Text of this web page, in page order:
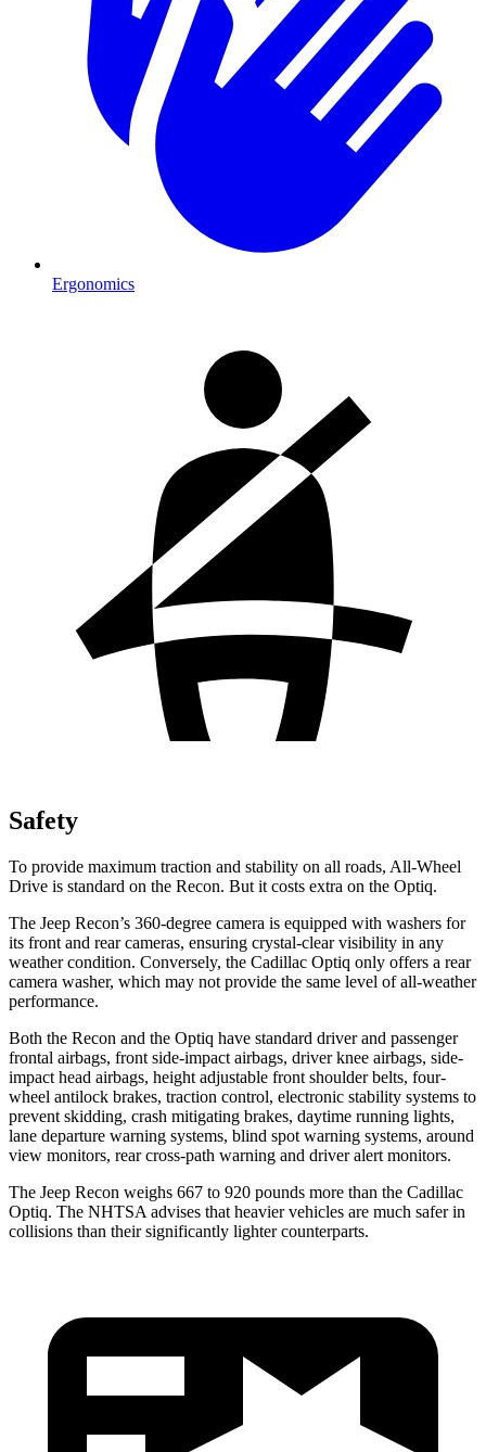
Ergonomics
Safety
To provide maximum traction and stability on all roads, All-Wheel
Drive is standard on the Recon. But it costs extra on the Optiq.
The Jeep Recon’s 360-degree camera is equipped with washers for
its front and rear cameras, ensuring crystal-clear visibility in any
weather condition. Conversely, the Cadillac Optiq only offers a rear
camera washer, which may not provide the same level of all-weather
performance.
Both the Recon and the Optiq have standard driver and passenger
frontal airbags, front side-impact airbags, driver knee airbags, side-
impact head airbags, height adjustable front shoulder belts, four-
wheel antilock brakes, traction control, electronic stability systems to
prevent skidding, crash mitigating brakes, daytime running lights,
lane departure warning systems, blind spot warning systems, around
view monitors, rear cross-path warning and driver alert monitors.
The Jeep Recon weighs 667 to 920 pounds more than the Cadillac
Optiq. The NHTSA advises that heavier vehicles are much safer in
collisions than their significantly lighter counterparts.